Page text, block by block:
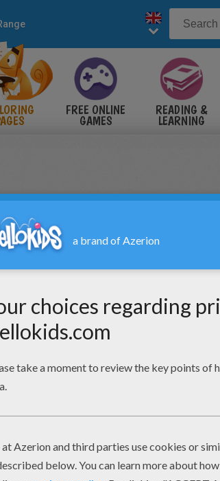
FREE ONLINE
GAMES
READING &
LEARNING